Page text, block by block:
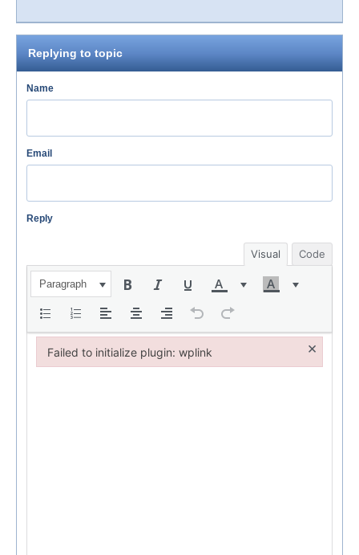
Replying to topic
Name
Email
Reply
Visual Code
Paragraph
Failed to initialize plugin: wplink ×
Failed to initialize plugin: wplink